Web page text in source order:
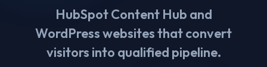
HubSpot Content Hub and
WordPress websites that convert
visitors into qualified pipeline.